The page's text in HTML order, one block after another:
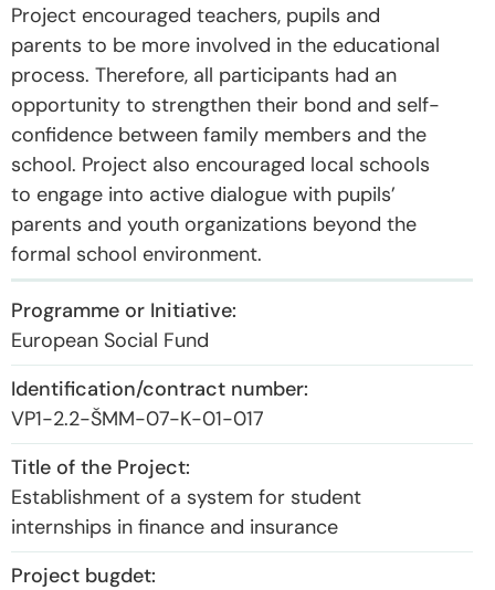
Project encouraged teachers, pupils and
parents to be more involved in the educational
process. Therefore, all participants had an
opportunity to strengthen their bond and self-
confidence between family members and the
school. Project also encouraged local schools
to engage into active dialogue with pupils’
parents and youth organizations beyond the
formal school environment.
European Social Fund
VP1-2.2-ŠMM-07-K-01-017
Establishment of a system for student
internships in finance and insurance